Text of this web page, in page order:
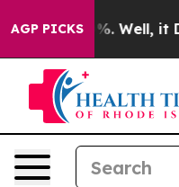
AGP PICKS
40%. Well, it Didn’t